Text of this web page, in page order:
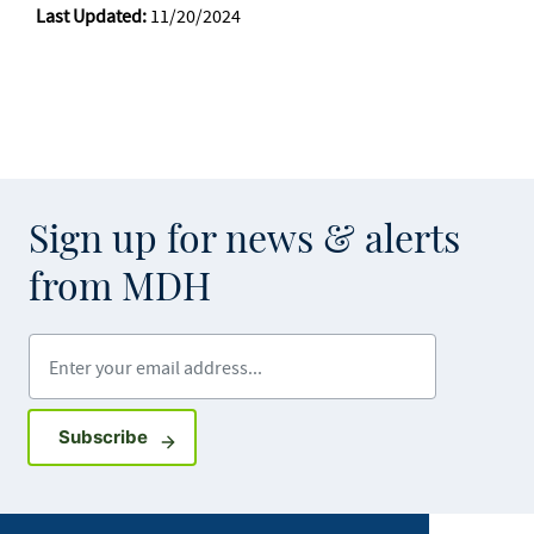
Last Updated: 11/20/2024
Sign up for news & alerts
from MDH
SubscribeSign up for GovDelivery notifications